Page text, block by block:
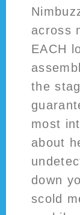
across
EACH
the
most
about
down
scold